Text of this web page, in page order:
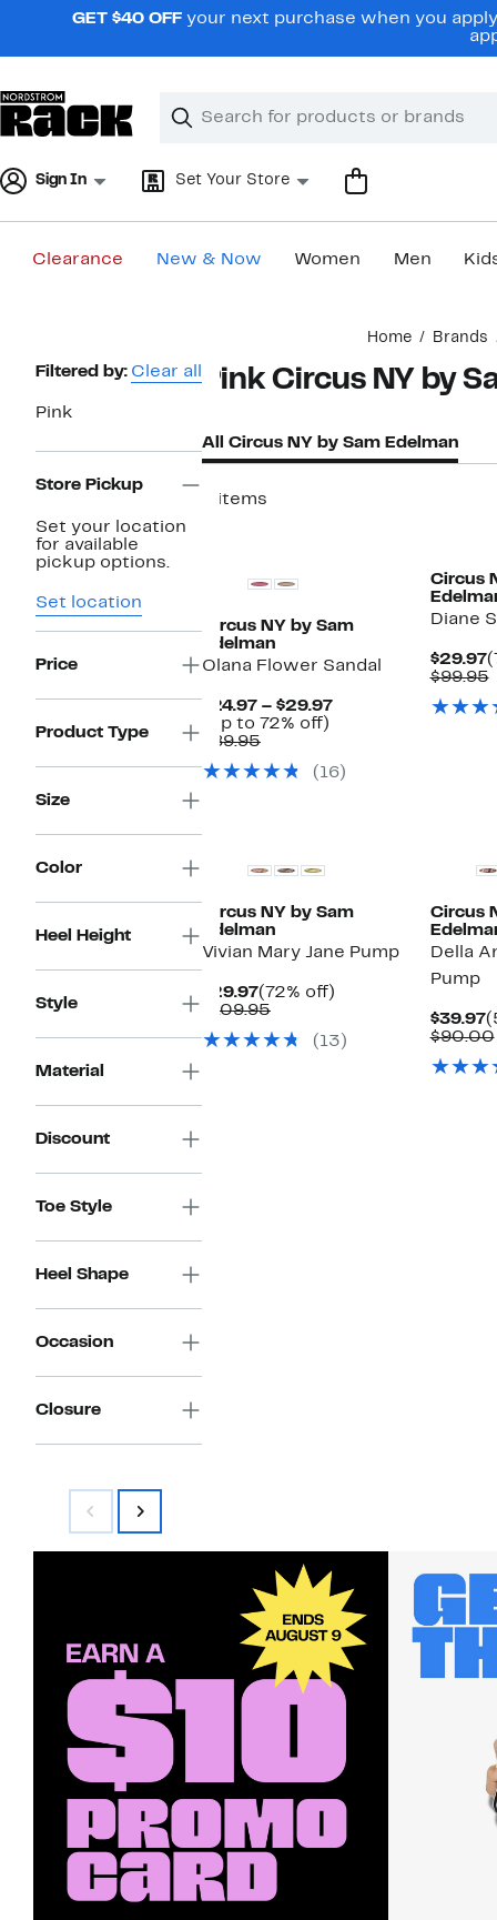
navigationGET $40 OFF your next purchase when you
Search
Clear
Clear
Sign In Set Your Store
Clearance New & Now Women Men
Home Brands
Page
Navigation
Filtered by: Clear all
Pink
Store Pickup
Set your location
for available
pickup options.
Set location
Price
Product Type
Size
Color
Heel Height
Style
Material
Discount
Toe Style
Heel Shape
Occasion
Closure
Pink Circus NY by
All Circus NY by Sam Edelman
8 items
Circus NY by Sam
Edelman
Olana Flower Sandal
$24.97 – $29.97Current
$29.97
(Up to 72% off)
off.
$89.95Comparable
$89.95(16)
Circus
Diane
$29.97
$99.95
Circus NY by Sam
Edelman
Vivian Mary Jane Pump
$29.97Current
Price
(72% off)
$109.95Comparable
$109.95
(13)
Circus
Della
Pump
$39.97
$90.00